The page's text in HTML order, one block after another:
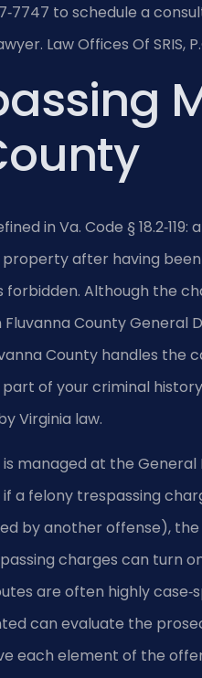
to schedule a
Law Offices Of SRIS,
in Va. Code §
after having
Although the
County General
County handles the
of your criminal
Virginia law.
managed at the
a felony trespassing
by another offense),
charges can turn
are often highly
can evaluate the
each element of the